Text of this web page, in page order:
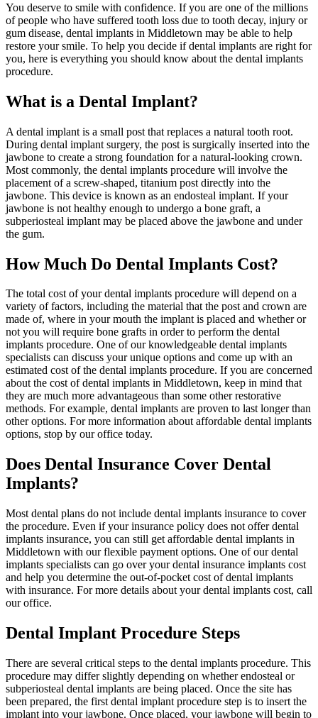
You deserve to smile with confidence. If you are one of the millions
of people who have suffered tooth loss due to tooth decay, injury or
gum disease, dental implants in Middletown may be able to help
restore your smile. To help you decide if dental implants are right for
you, here is everything you should know about the dental implants
procedure.
What is a Dental Implant?
A dental implant is a small post that replaces a natural tooth root.
During dental implant surgery, the post is surgically inserted into the
jawbone to create a strong foundation for a natural-looking crown.
Most commonly, the dental implants procedure will involve the
placement of a screw-shaped, titanium post directly into the
jawbone. This device is known as an endosteal implant. If your
jawbone is not healthy enough to undergo a bone graft, a
subperiosteal implant may be placed above the jawbone and under
the gum.
How Much Do Dental Implants Cost?
The total cost of your dental implants procedure will depend on a
variety of factors, including the material that the post and crown are
made of, where in your mouth the implant is placed and whether or
not you will require bone grafts in order to perform the dental
implants procedure. One of our knowledgeable dental implants
specialists can discuss your unique options and come up with an
estimated cost of the dental implants procedure. If you are concerned
about the cost of dental implants in Middletown, keep in mind that
they are much more advantageous than some other restorative
methods. For example, dental implants are proven to last longer than
other options. For more information about affordable dental implants
options, stop by our office today.
Does Dental Insurance Cover Dental
Implants?
Most dental plans do not include dental implants insurance to cover
the procedure. Even if your insurance policy does not offer dental
implants insurance, you can still get affordable dental implants in
Middletown with our flexible payment options. One of our dental
implants specialists can go over your dental insurance implants cost
and help you determine the out-of-pocket cost of dental implants
with insurance. For more details about your dental implants cost, call
our office.
Dental Implant Procedure Steps
There are several critical steps to the dental implants procedure. This
procedure may differ slightly depending on whether endosteal or
subperiosteal dental implants are being placed. Once the site has
been prepared, the first dental implant procedure step is to insert the
implant into your jawbone. Once placed, your jawbone will begin to